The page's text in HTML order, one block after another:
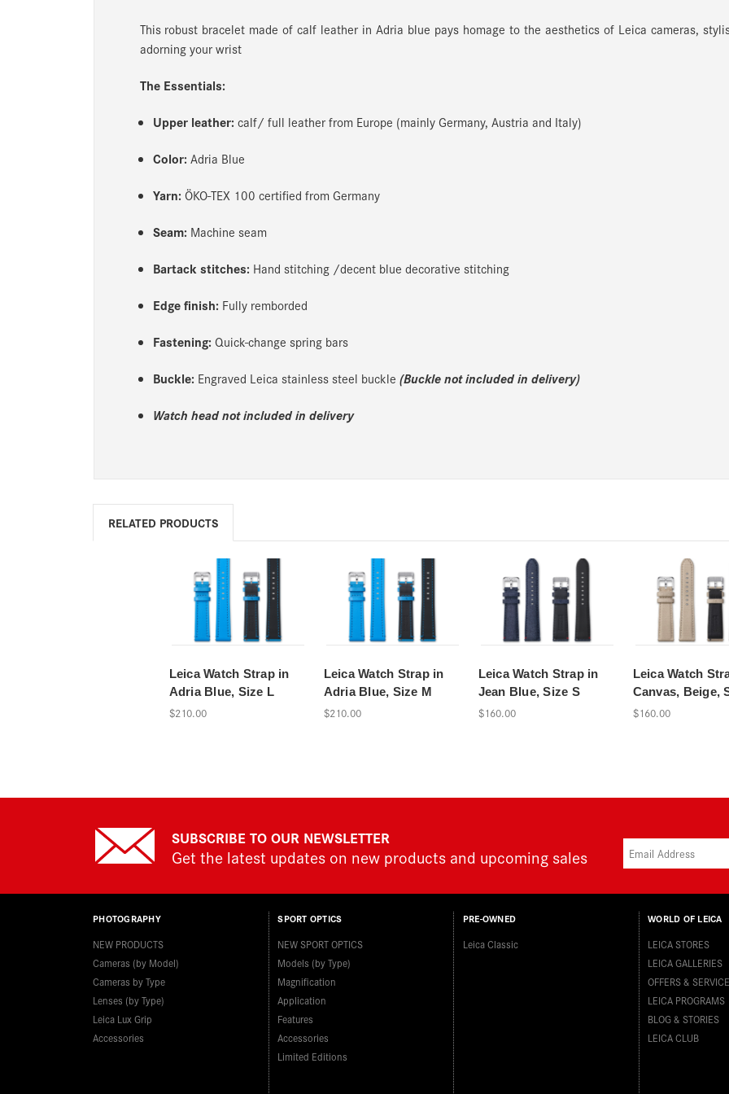
This robust bracelet made of calf leather in Adria blue pays homage to the aesthetics of Leica cameras,
adorning your wrist
The Essentials:
Upper leather: calf/ full leather from Europe (mainly Germany, Austria and Italy)
Color: Adria Blue
Yarn: ÖKO-TEX 100 certified from Germany
Seam: Machine seam
Bartack stitches: Hand stitching /decent blue decorative stitching
Edge finish: Fully remborded
Fastening: Quick-change spring bars
Buckle: Engraved Leica stainless steel buckle (Buckle not included in delivery)
Watch head not included in delivery
RELATED PRODUCTS
Leica Watch Strap in
Adria Blue, Size L
$210.00
Leica Watch Strap in
Adria Blue, Size M
$210.00
Leica Watch Strap in
Jean Blue, Size S
$160.00
Leica Watch
Canvas, Beige,
$160.00
SUBSCRIBE TO OUR NEWSLETTER
Get the latest updates on new products and upcoming sales
PHOTOGRAPHY
NEW PRODUCTS
Cameras (by Model)
Cameras by Type
Lenses (by Type)
Leica Lux Grip
Accessories
SPORT OPTICS
NEW SPORT OPTICS
Models (by Type)
Magnification
Application
Features
Accessories
Limited Editions
PRE-OWNED
Leica Classic
WORLD OF LEICA
LEICA STORES
LEICA GALLERIES
OFFERS &
LEICA PROGRAMS
BLOG & STORIES
LEICA CLUB